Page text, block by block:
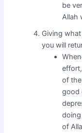
be
Allah
Giving
you will
of
good
of